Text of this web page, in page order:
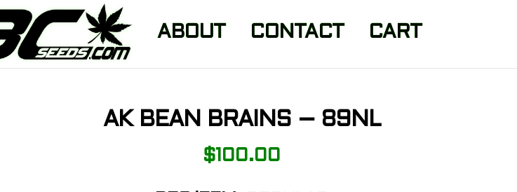
ABOUT CONTACT CART
AK BEAN BRAINS – 89NL
$ 100.00